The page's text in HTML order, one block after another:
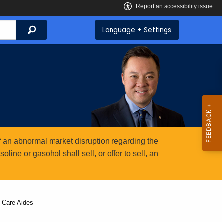
Search Language + Settings
abnormal market disruption regarding the
or gasohol shall sell, or offer to sell, an
Aides